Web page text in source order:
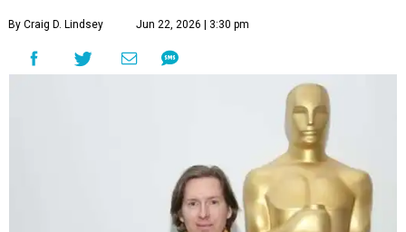
By Craig D. Lindsey Jun 22, 2026 | 3:30 pm